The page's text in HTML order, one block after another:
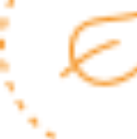
o
c
u
s
t
o
t
h